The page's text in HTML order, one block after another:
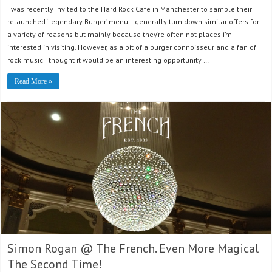
I was recently invited to the Hard Rock Cafe in Manchester to sample their
relaunched ‘Legendary Burger’ menu. I generally turn down similar offers for
a variety of reasons but mainly because they’re often not places i’m
interested in visiting. However, as a bit of a burger connoisseur and a fan of
rock music I thought it would be an interesting opportunity …
Read More »
Simon Rogan @ The French. Even More Magical
The Second Time!